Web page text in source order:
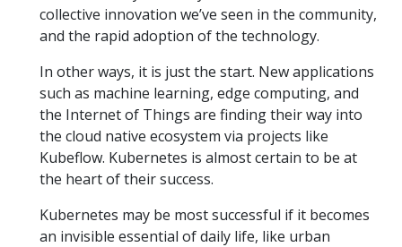
collective innovation we’ve seen in the community,
and the rapid adoption of the technology.
In other ways, it is just the start. New applications
such as machine learning, edge computing, and
the Internet of Things are finding their way into
the cloud native ecosystem via projects like
Kubeflow. Kubernetes is almost certain to be at
the heart of their success.
Kubernetes may be most successful if it becomes
an invisible essential of daily life, like urban